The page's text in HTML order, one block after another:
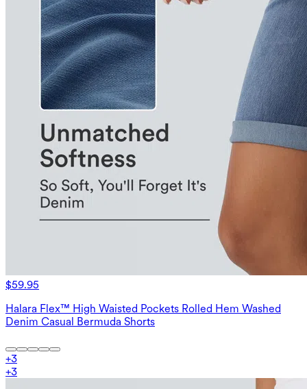
$59.95
Halara Flex™ High Waisted Pockets Rolled Hem Washed
Denim Casual Bermuda Shorts
+3
+3